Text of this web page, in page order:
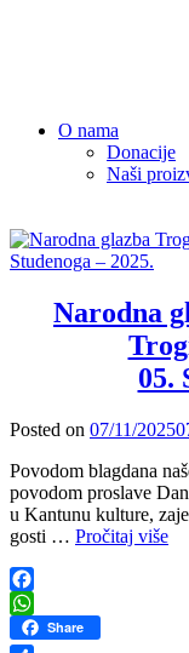
O nama
Donacije
Naši
Narodna
05.
Posted on Posted
07/11/2025
Povodom blagdana
povodom proslave
u Kantunu kulture,
gosti … Pročitaj više
Facebook
WhatsApp
Share